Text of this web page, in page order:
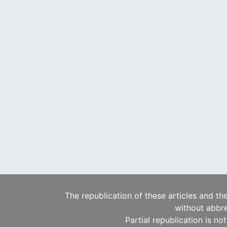
The republication of these articles and
without
Partial republication is